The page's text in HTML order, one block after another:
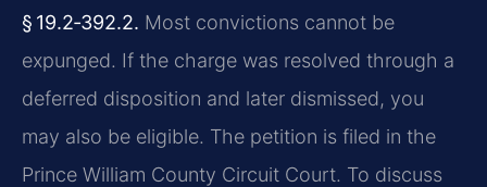
§ 19.2‑392.2. Most convictions cannot be
expunged. If the charge was resolved through a
deferred disposition and later dismissed, you
may also be eligible. The petition is filed in the
Prince William County Circuit Court. To discuss